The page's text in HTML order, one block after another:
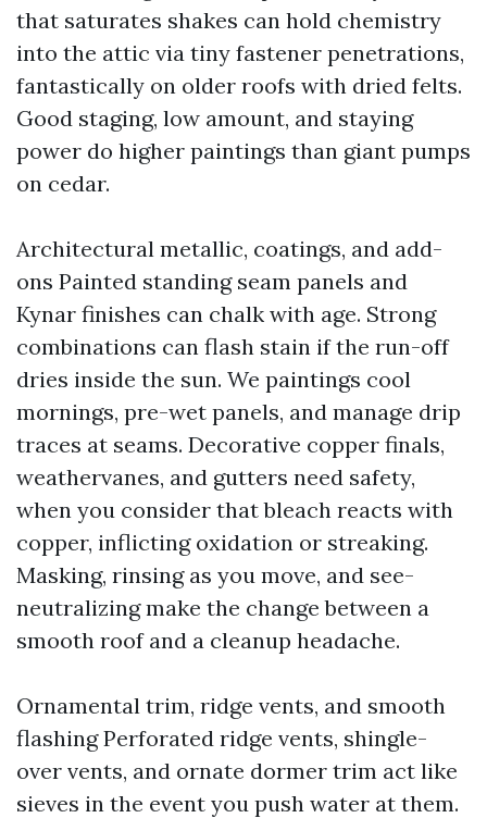
that saturates shakes can hold chemistry
into the attic via tiny fastener penetrations,
fantastically on older roofs with dried felts.
Good staging, low amount, and staying
power do higher paintings than giant pumps
on cedar.
Architectural metallic, coatings, and add-
ons Painted standing seam panels and
Kynar finishes can chalk with age. Strong
combinations can flash stain if the run-off
dries inside the sun. We paintings cool
mornings, pre-wet panels, and manage drip
traces at seams. Decorative copper finals,
weathervanes, and gutters need safety,
when you consider that bleach reacts with
copper, inflicting oxidation or streaking.
Masking, rinsing as you move, and see-
neutralizing make the change between a
smooth roof and a cleanup headache.
Ornamental trim, ridge vents, and smooth
flashing Perforated ridge vents, shingle-
over vents, and ornate dormer trim act like
sieves in the event you push water at them.